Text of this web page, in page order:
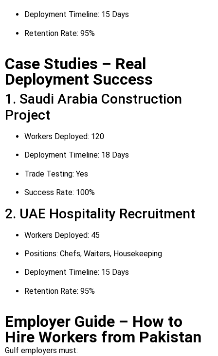
Deployment Timeline: 15 Days
Retention Rate: 95%
Case Studies – Real
Deployment Success
1. Saudi Arabia Construction
Project
Workers Deployed: 120
Deployment Timeline: 18 Days
Trade Testing: Yes
Success Rate: 100%
2. UAE Hospitality Recruitment
Workers Deployed: 45
Positions: Chefs, Waiters, Housekeeping
Deployment Timeline: 15 Days
Retention Rate: 95%
Employer Guide – How to
Hire Workers from Pakistan
Gulf employers must: